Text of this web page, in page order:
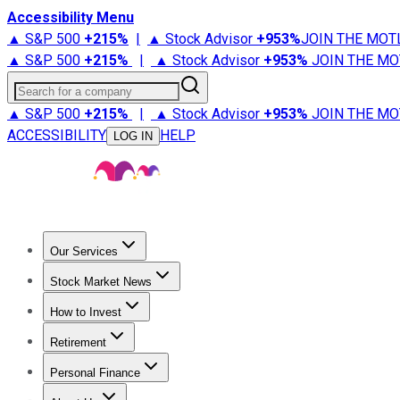
Accessibility Menu
▲ S&P 500 +215% | ▲ Stock Advisor +953%JOIN THE
▲ S&P 500 +215% | ▲ Stock Advisor +953% JOIN THE
Search for a company
▲ S&P 500 +215% | ▲ Stock Advisor +953% JOIN THE
ACCESSIBILITY
LOG IN HELP
Our Services
Stock Advisor
Stock Market News
Trending NewsStock Market News
How to Invest
How to Invest Money
Retirement
Retirement NewsRetirement 101
Personal Finance
Best Credit Cards